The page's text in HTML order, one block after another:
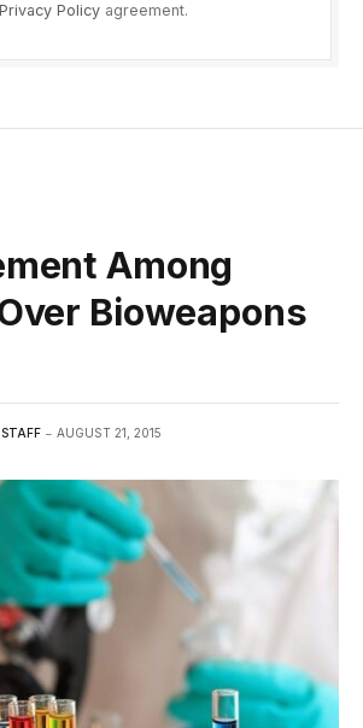
Privacy Policyagreement.
Among
Bioweapons
AUGUST 21, 2015